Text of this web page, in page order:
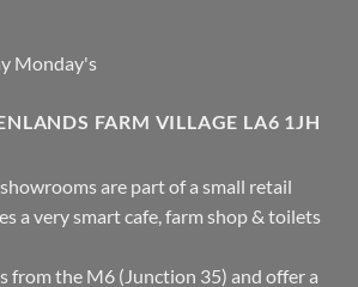
Monday's
FARM VILLAGE LA6 1JH
are part of a small retail
a very smart cafe, farm shop & toilets
from the M6 (Junction 35) and offer a